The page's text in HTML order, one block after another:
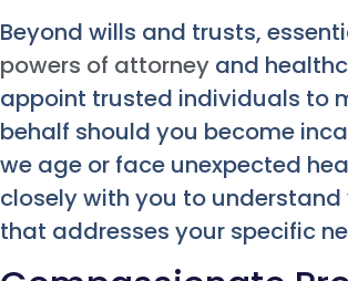
Beyond wills and trusts,
powers of attorney and
appoint trusted individuals to
behalf should you become
we age or face unexpected
closely with you to
that addresses your specific